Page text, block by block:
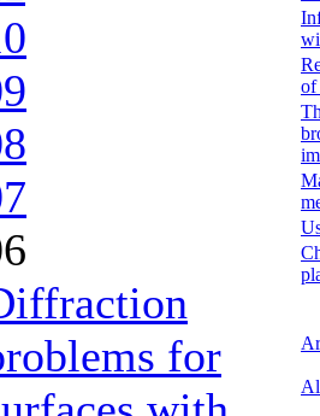
for
of